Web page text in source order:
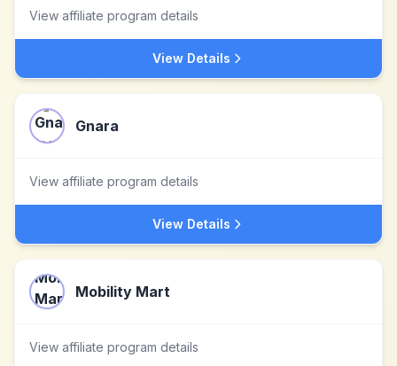
View affiliate program details
View Details
Gnara
View affiliate program details
View Details
Mobility Mart
View affiliate program details